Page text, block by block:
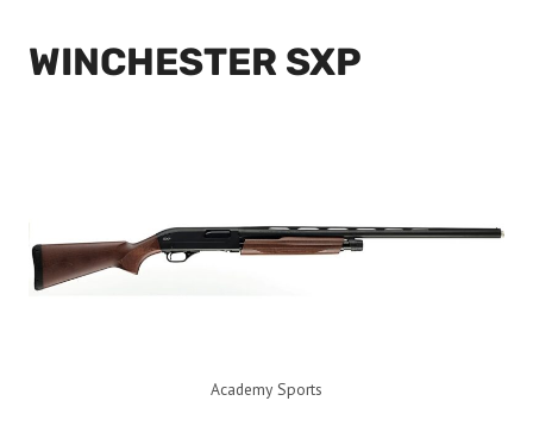
WINCHESTER SXP
Academy Sports